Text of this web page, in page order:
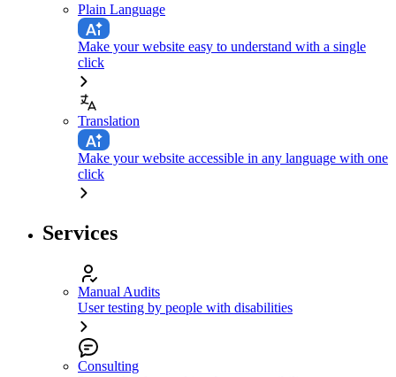
Plain Language
Make your website easy to understand with a single
click
Translation
Make your website accessible in any language with one
click
Services
Manual Audits
User testing by people with disabilities
Consulting